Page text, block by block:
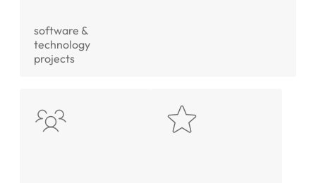
software &
technology
projects